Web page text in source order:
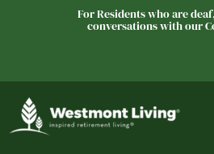
For Residents who are
conversations with our